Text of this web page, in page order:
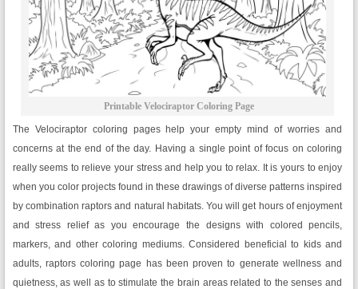
Printable Velociraptor Coloring Page
The Velociraptor coloring pages help your empty mind of worries and
concerns at the end of the day. Having a single point of focus on coloring
really seems to relieve your stress and help you to relax. It is yours to enjoy
when you color projects found in these drawings of diverse patterns inspired
by combination raptors and natural habitats. You will get hours of enjoyment
and stress relief as you encourage the designs with colored pencils,
markers, and other coloring mediums. Considered beneficial to kids and
adults, raptors coloring page has been proven to generate wellness and
quietness, as well as to stimulate the brain areas related to the senses and